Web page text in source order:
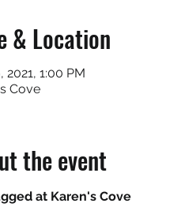
& Location
2021, 1:00 PM
Cove
the event
at Karen's Cove